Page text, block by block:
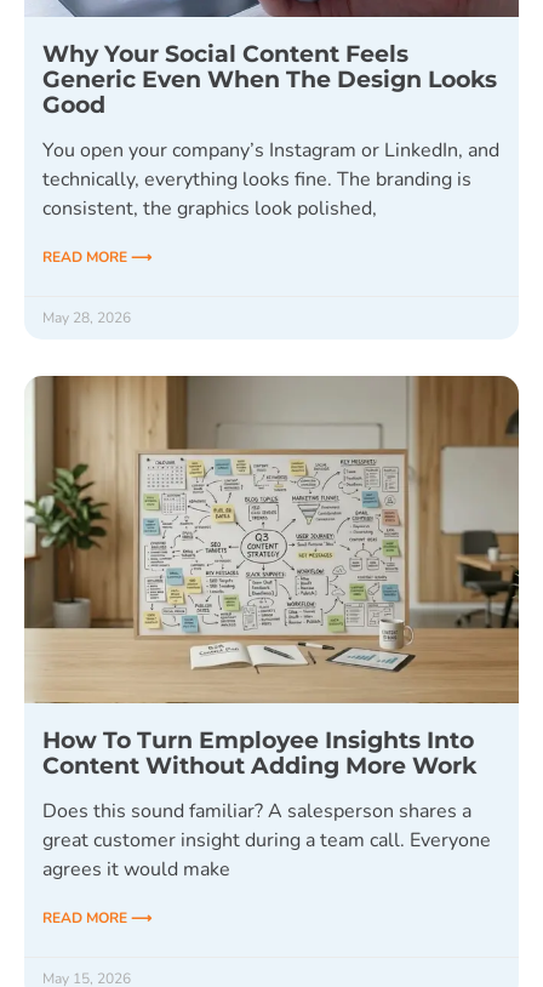
Why Your Social Content Feels
Generic Even When The Design Looks
Good
You open your company’s Instagram or LinkedIn, and
technically, everything looks fine. The branding is
consistent, the graphics look polished,
READ MORE ⟶
May 28, 2026
How To Turn Employee Insights Into
Content Without Adding More Work
Does this sound familiar? A salesperson shares a
great customer insight during a team call. Everyone
agrees it would make
READ MORE ⟶
May 15, 2026